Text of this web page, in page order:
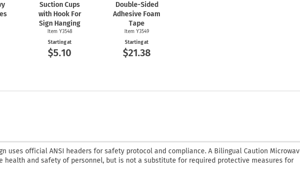
Suction Cups
with Hook For
Sign Hanging
Item Y3548
Starting at
$5.10
Double-Sided
Adhesive Foam
Tape
Item Y3549
Starting at
$21.38
uses official ANSI headers for safety protocol and compliance. A Bilingual Caution
health and safety of personnel, but is not a substitute for required protective measures for